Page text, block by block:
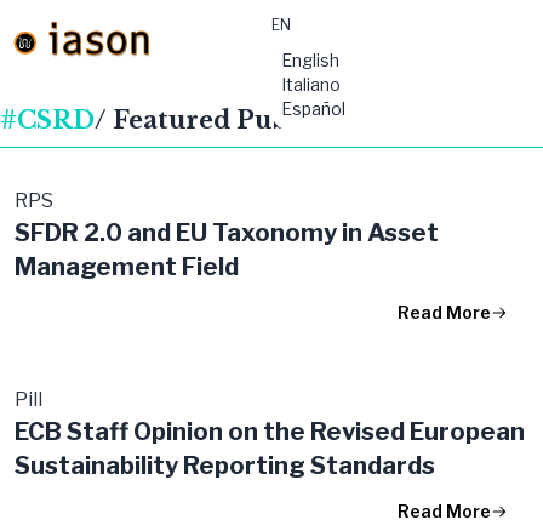
EN
English
Italiano
Español
material-
symbols:menu
#CSRD/ Featured Publications
RPS
SFDR 2.0 and EU Taxonomy in Asset
Management Field
Read More
Pill
ECB Staff Opinion on the Revised European
Sustainability Reporting Standards
Read More